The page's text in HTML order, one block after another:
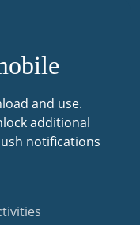
and use.
additional
notifications